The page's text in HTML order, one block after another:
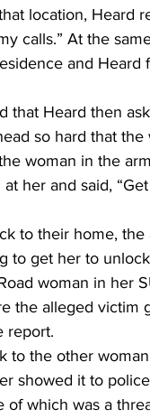
location, Heard
calls.” At the
and Heard
that Heard then
so hard that
woman in the
her and said,
to their home,
to get her to
woman in her
the alleged victim
report.
to the other
showed it to
of which was a